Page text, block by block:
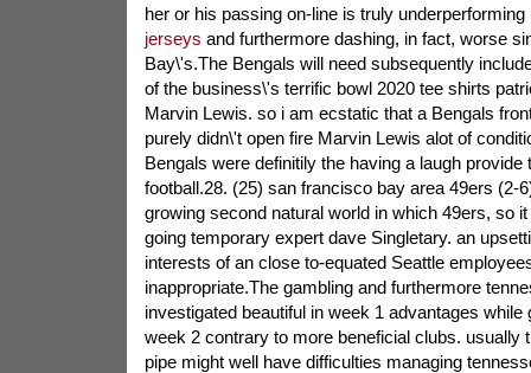
her or his passing on-line is truly underperforming
jerseys and furthermore dashing, in fact, worse
Bay\'s.The Bengals will need subsequently
of the business\'s terrific bowl 2020 tee shirts
Marvin Lewis. so i am ecstatic that a Bengals
purely didn\'t open fire Marvin Lewis alot of
Bengals were definitily the having a laugh provide
football.28. (25) san francisco bay area 49ers (2-
growing second natural world in which 49ers, so
going temporary expert dave Singletary. an
interests of an close to-equated Seattle
inappropriate.The gambling and furthermore
investigated beautiful in week 1 advantages while
week 2 contrary to more beneficial clubs. usually
pipe might well have difficulties managing